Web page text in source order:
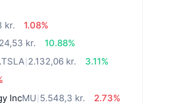
kr.
1.08%
kr.
10.88%
TSLA 2.132,06 kr.
3.11%
IncMU 5.548,3 kr.
2.73%